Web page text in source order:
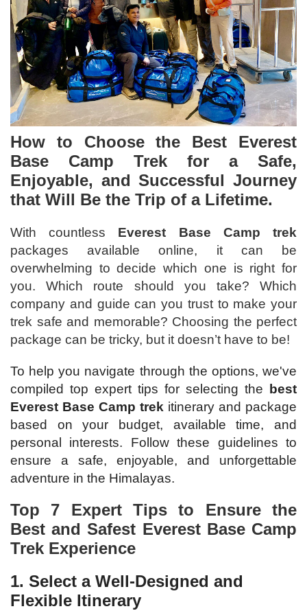
How to Choose the Best Everest
Base Camp Trek for a Safe,
Enjoyable, and Successful Journey
that Will Be the Trip of a Lifetime.
With countless Everest Base Camp trek
packages available online, it can be
overwhelming to decide which one is right for
you. Which route should you take? Which
company and guide can you trust to make your
trek safe and memorable? Choosing the perfect
package can be tricky, but it doesn’t have to be!
To help you navigate through the options, we've
compiled top expert tips for selecting the best
Everest Base Camp trek itinerary and package
based on your budget, available time, and
personal interests. Follow these guidelines to
ensure a safe, enjoyable, and unforgettable
adventure in the Himalayas.
Top 7 Expert Tips to Ensure the
Best and Safest Everest Base Camp
Trek Experience
1. Select a Well-Designed and
Flexible Itinerary